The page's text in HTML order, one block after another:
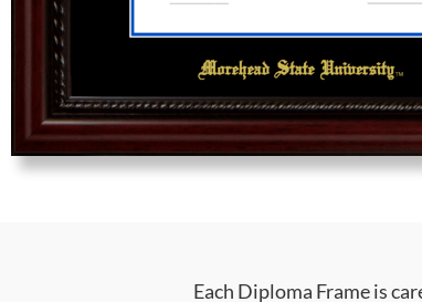
Each Diploma Frame is